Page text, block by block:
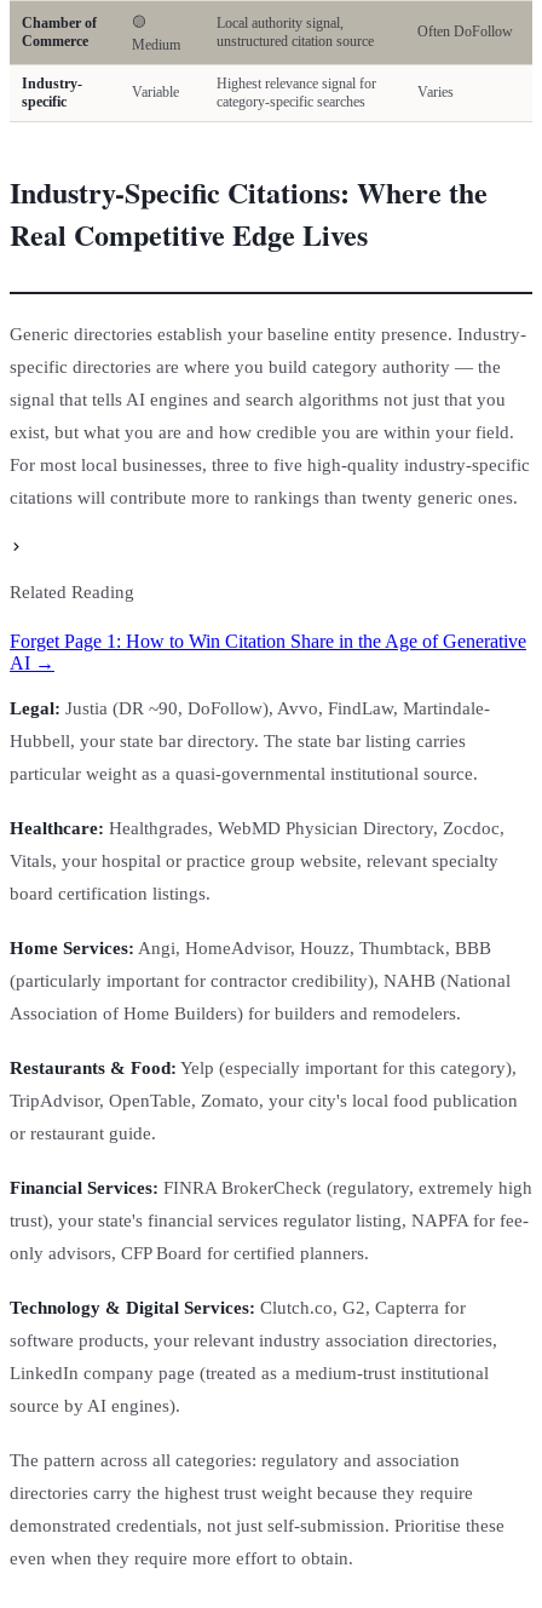
Chamber of
Commerce
🟡
Medium
Local authority signal,
unstructured citation source
Often DoFollow
Industry-
specific
Variable
Highest relevance signal for
category-specific searches
Varies
Industry-Specific Citations: Where the
Real Competitive Edge Lives
Generic directories establish your baseline entity presence. Industry-
specific directories are where you build category authority — the
signal that tells AI engines and search algorithms not just that you
exist, but what you are and how credible you are within your field.
For most local businesses, three to five high-quality industry-specific
citations will contribute more to rankings than twenty generic ones.
Related Reading
Forget Page 1: How to Win Citation Share in the Age of Generative
AI →
Legal: Justia (DR ~90, DoFollow), Avvo, FindLaw, Martindale-
Hubbell, your state bar directory. The state bar listing carries
particular weight as a quasi-governmental institutional source.
Healthcare: Healthgrades, WebMD Physician Directory, Zocdoc,
Vitals, your hospital or practice group website, relevant specialty
board certification listings.
Home Services: Angi, HomeAdvisor, Houzz, Thumbtack, BBB
(particularly important for contractor credibility), NAHB (National
Association of Home Builders) for builders and remodelers.
Restaurants & Food: Yelp (especially important for this category),
TripAdvisor, OpenTable, Zomato, your city's local food publication
or restaurant guide.
Financial Services: FINRA BrokerCheck (regulatory, extremely high
trust), your state's financial services regulator listing, NAPFA for fee-
only advisors, CFP Board for certified planners.
Technology & Digital Services: Clutch.co, G2, Capterra for
software products, your relevant industry association directories,
LinkedIn company page (treated as a medium-trust institutional
source by AI engines).
The pattern across all categories: regulatory and association
directories carry the highest trust weight because they require
demonstrated credentials, not just self-submission. Prioritise these
even when they require more effort to obtain.